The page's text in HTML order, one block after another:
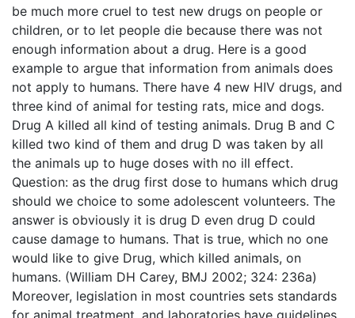
be much more cruel to test new drugs on people or
children, or to let people die because there was not
enough information about a drug. Here is a good
example to argue that information from animals does
not apply to humans. There have 4 new HIV drugs, and
three kind of animal for testing rats, mice and dogs.
Drug A killed all kind of testing animals. Drug B and C
killed two kind of them and drug D was taken by all
the animals up to huge doses with no ill effect.
Question: as the drug first dose to humans which drug
should we choice to some adolescent volunteers. The
answer is obviously it is drug D even drug D could
cause damage to humans. That is true, which no one
would like to give Drug, which killed animals, on
humans. (William DH Carey, BMJ 2002; 324: 236a)
Moreover, legislation in most countries sets standards
for animal treatment, and laboratories have guidelines